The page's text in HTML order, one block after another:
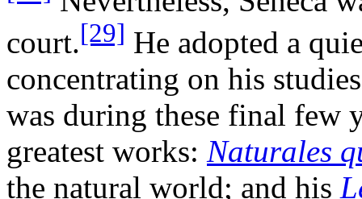
court.[29] He adopted a
concentrating on his
was during these final few
greatest works: Naturales
the natural world; and his